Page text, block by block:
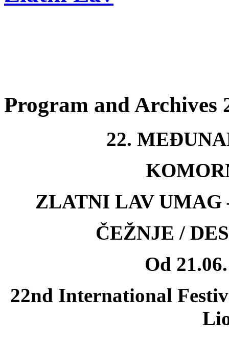
Program and Archives
22.
ZLATNI LAV UMAG
ČEŽNJE /
Od
22nd International